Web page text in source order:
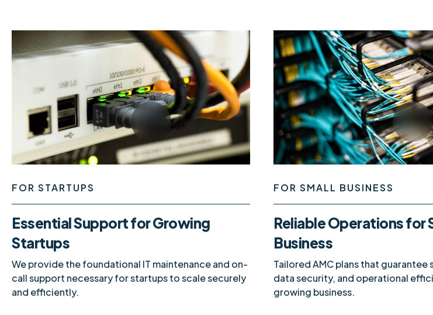
FOR STARTUPS
Essential Support for Growing
Startups
We provide the foundational IT maintenance and on-
call support necessary for startups to scale securely
and efficiently.
FOR SMALL BUSINESS
Reliable Operations for
Business
Tailored AMC plans that guarantee
data security, and operational
growing business.